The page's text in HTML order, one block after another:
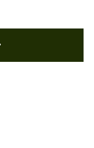
MORE LATEST